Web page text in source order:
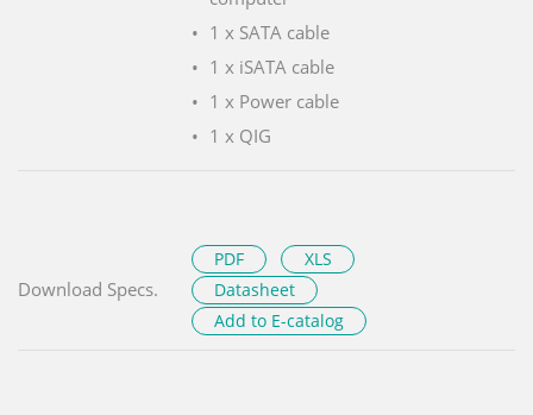
1 x SATA cable
1 x iSATA cable
1 x Power cable
1 x QIG
Download Specs.
PDF
XLS
Datasheet
Add to E-catalog